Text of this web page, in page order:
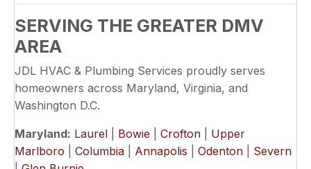
SERVING THE GREATER DMV
AREA
JDL HVAC & Plumbing Services proudly serves
homeowners across Maryland, Virginia, and
Washington D.C.
Maryland: Laurel Bowie Crofton
Upper
Marlboro
Columbia Annapolis Odenton
Severn